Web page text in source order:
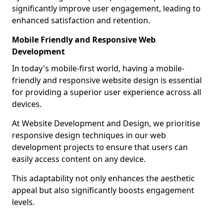
significantly improve user engagement, leading to
enhanced satisfaction and retention.
Mobile Friendly and Responsive Web
Development
In today's mobile-first world, having a mobile-
friendly and responsive website design is essential
for providing a superior user experience across all
devices.
At Website Development and Design, we prioritise
responsive design techniques in our web
development projects to ensure that users can
easily access content on any device.
This adaptability not only enhances the aesthetic
appeal but also significantly boosts engagement
levels.